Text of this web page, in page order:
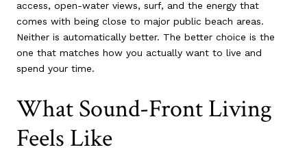
access, open-water views, surf, and the energy that
comes with being close to major public beach areas.
Neither is automatically better. The better choice is the
one that matches how you actually want to live and
spend your time.
What Sound-Front Living
Feels Like